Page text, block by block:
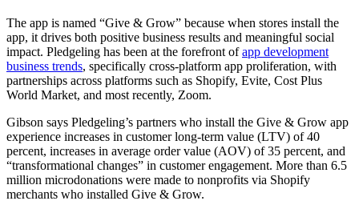
The app is named “Give & Grow” because when stores install the
app, it drives both positive business results and meaningful social
impact. Pledgeling has been at the forefront ofapp development
business trends, specifically cross-platform app proliferation, with
partnerships across platforms such as Shopify, Evite, Cost Plus
World Market, and most recently, Zoom.
Gibson says Pledgeling’s partners who install the Give & Grow app
experience increases in customer long-term value (LTV) of 40
percent, increases in average order value (AOV) of 35 percent, and
“transformational changes” in customer engagement. More than 6.5
million microdonations were made to nonprofits via Shopify
merchants who installed Give & Grow.